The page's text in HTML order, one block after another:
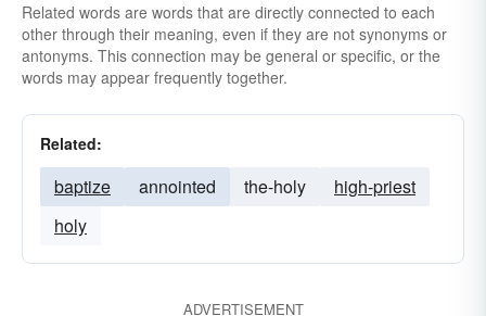
Related words are words that are directly connected to each
other through their meaning, even if they are not synonyms or
antonyms. This connection may be general or specific, or the
words may appear frequently together.
Related:
baptize annointed the-holy
high-priest
holy
ADVERTISEMENT